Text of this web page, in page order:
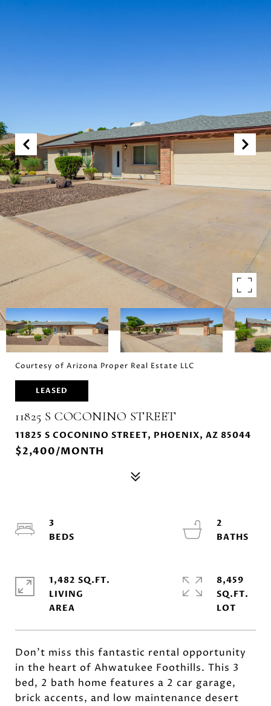
Courtesy of Arizona Proper Real Estate LLC
LEASED
11825 S COCONINO STREET
11825 S COCONINO STREET, PHOENIX, AZ 85044
$2,400/MONTH
Don't miss this fantastic rental opportunity
in the heart of Ahwatukee Foothills. This 3
bed, 2 bath home features a 2 car garage,
brick accents, and low maintenance desert
3
2
1,482 SQ.FT.
LIVING
8,459
SQ.FT.